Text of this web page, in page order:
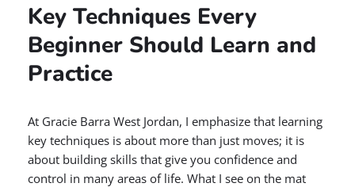
Key Techniques Every
Beginner Should Learn and
Practice
At Gracie Barra West Jordan, I emphasize that learning
key techniques is about more than just moves; it is
about building skills that give you confidence and
control in many areas of life. What I see on the mat